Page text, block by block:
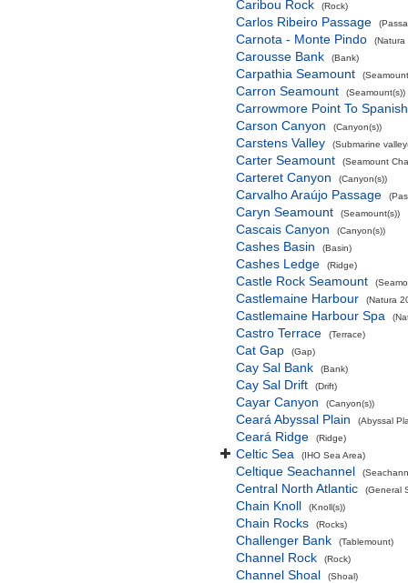
Caribou Rock (Rock)
Carlos Ribeiro Passage
Carnota - Monte Pindo (Natura
Carousse Bank (Bank)
Carpathia Seamount
Carron Seamount (Seamount(s))
Carrowmore Point To
Carson Canyon
(Canyon(s))
Carstens Valley (Submarine
Carter Seamount (Seamount
Carteret Canyon (Canyon(s))
Carvalho Araújo Passage
Caryn Seamount (Seamount(s))
Cascais Canyon (Canyon(s))
Cashes Basin (Basin)
Cashes Ledge (Ridge)
Castle Rock Seamount
Castlemaine Harbour (Natura
Castlemaine Harbour Spa
Castro Terrace (Terrace)
Cat Gap (Gap)
Cay Sal Bank (Bank)
Cay Sal Drift (Drift)
Cayar Canyon (Canyon(s))
Ceará Abyssal Plain (Abyssal
Ceará Ridge (Ridge)
Celtic Sea (IHO Sea Area)
Celtique Seachannel
Central North Atlantic (General
Chain Knoll (Knoll(s))
Chain Rocks (Rocks)
Challenger Bank (Tablemount)
Channel Rock (Rock)
Channel Shoal (Shoal)